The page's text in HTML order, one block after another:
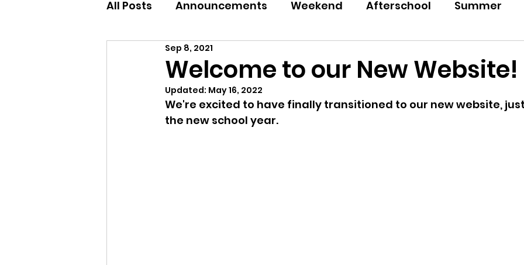
All Posts Announcements Weekend Afterschool Summer
Annual Fundraising Gala
Welcome to our New Website!
Sep 8, 2021
Updated: May 16, 2022
We're excited to have finally transitioned to our new website,
the new school year.